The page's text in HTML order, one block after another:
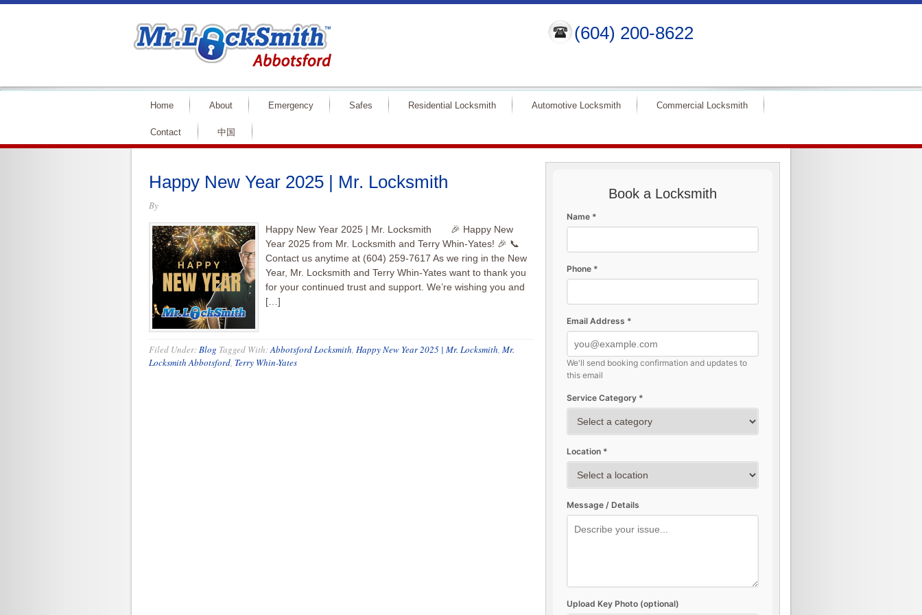
(604) 200-8622
Home About Emergency Safes Residential Locksmith Automotive Locksmith Commercial Locksmith
Contact 中国
Happy New Year 2025 | Mr. Locksmith
By
Happy New Year 2025 | Mr. Locksmith 🎉 Happy New
Year 2025 from Mr. Locksmith and Terry Whin-Yates! 🎉 📞
Contact us anytime at (604) 259-7617 As we ring in the New
Year, Mr. Locksmith and Terry Whin-Yates want to thank you
for your continued trust and support. We’re wishing you and
[…]
Filed Under:Blog Tagged With:Abbotsford Locksmith, Happy New Year 2025 | Mr. Locksmith, Mr.
Locksmith Abbotsford, Terry Whin-Yates
Book a Locksmith
Name *
Phone *
Email Address *
We'll send booking confirmation and updates to
this email
Service Category *
Location *
Message / Details
Upload Key Photo (optional)